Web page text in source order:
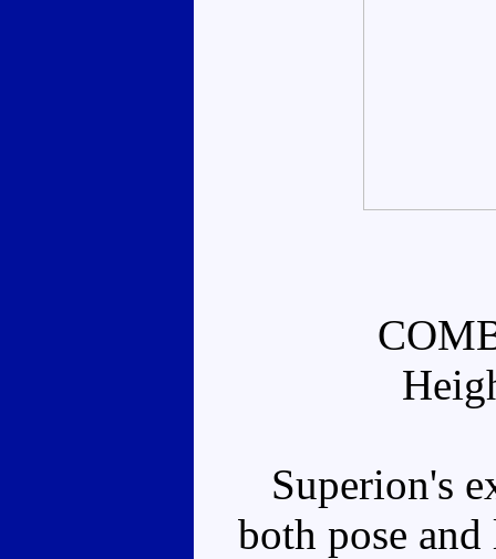
Superion's
both pose